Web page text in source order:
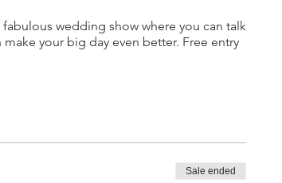
wedding show where you can talk
your big day even better. Free entry
Sale ended